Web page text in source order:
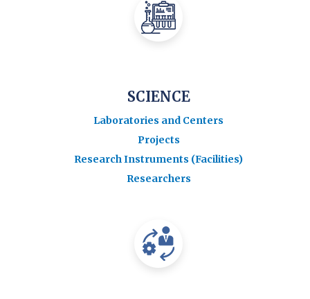
SCIENCE
Laboratories and Centers
Projects
Research Instruments (Facilities)
Researchers